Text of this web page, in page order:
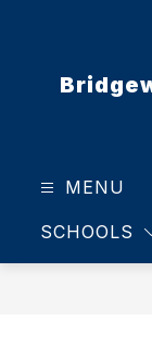
MENU
SCHOOLS